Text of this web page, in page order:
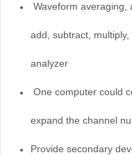
Waveform averaging,
add, subtract, multiply,
analyzer
One computer could
expand the channel
Provide secondary